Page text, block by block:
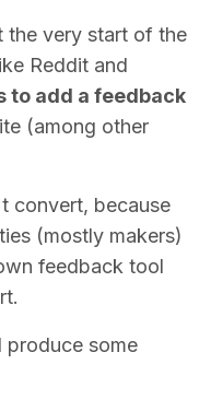
the very start of the
Reddit and
to add a feedback
(among other
convert, because
(mostly makers)
feedback tool
produce some